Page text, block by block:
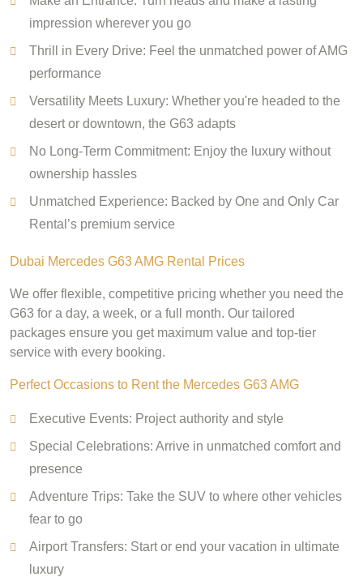
impression wherever you go
Thrill in Every Drive: Feel the unmatched power of AMG
performance
Versatility Meets Luxury: Whether you're headed to the
desert or downtown, the G63 adapts
No Long-Term Commitment: Enjoy the luxury without
ownership hassles
Unmatched Experience: Backed by One and Only Car
Rental’s premium service
Dubai Mercedes G63 AMG Rental Prices
We offer flexible, competitive pricing whether you need the
G63 for a day, a week, or a full month. Our tailored
packages ensure you get maximum value and top-tier
service with every booking.
Perfect Occasions to Rent the Mercedes G63 AMG
Executive Events: Project authority and style
Special Celebrations: Arrive in unmatched comfort and
presence
Adventure Trips: Take the SUV to where other vehicles
fear to go
Airport Transfers: Start or end your vacation in ultimate
luxury